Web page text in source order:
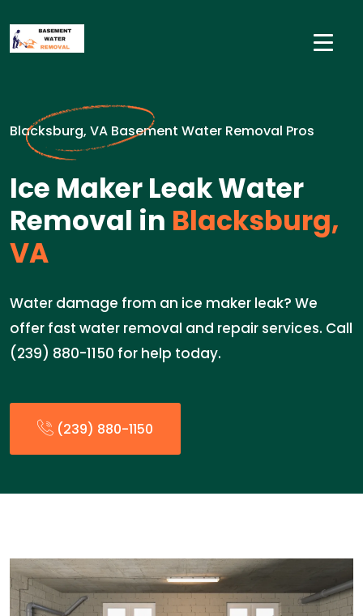
Blacksburg, VA Basement Water Removal Pros
Ice Maker Leak Water
Removal in Blacksburg,
VA
Water damage from an ice maker leak? We
offer fast water removal and repair services. Call
(239) 880-1150 for help today.
(239) 880-1150